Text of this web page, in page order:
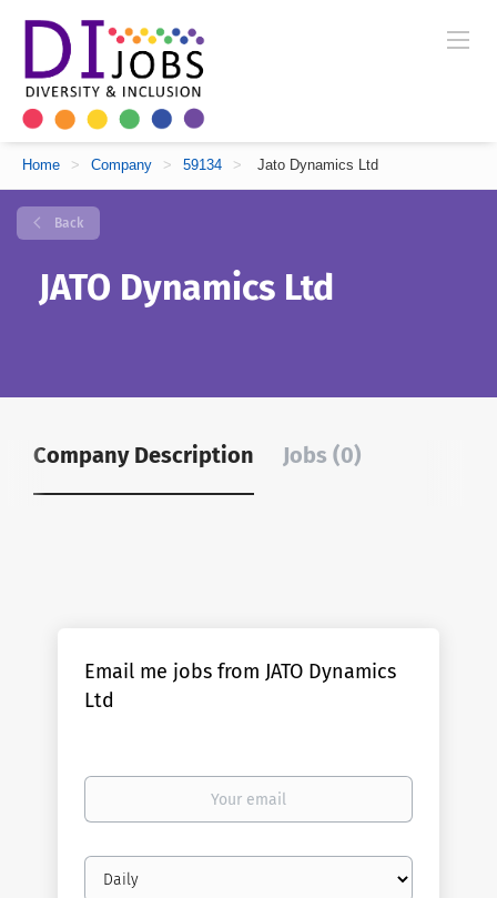
Home > Company > 59134 > Jato Dynamics Ltd
Back
JATO Dynamics Ltd
Company Description Jobs (0)
Email me jobs from JATO Dynamics
Ltd
Your
Email
frequency